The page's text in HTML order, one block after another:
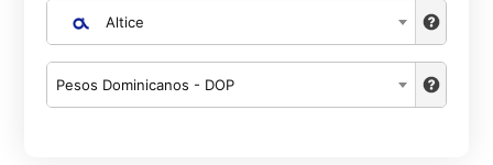
Altice
Pesos Dominicanos - DOP